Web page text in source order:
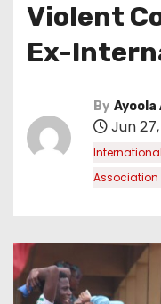
Violent
Ex-
By Ayoola
Jun
Association